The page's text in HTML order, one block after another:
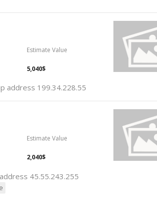
Estimate Value
5,040$
address 199.34.228.55
Estimate Value
2,040$
45.55.243.255